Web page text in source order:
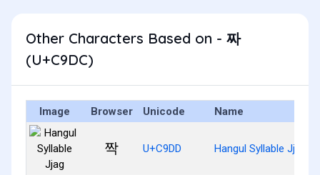
Other Characters Based on - 짜
(U+C9DC)
Image Browser Unicode Name
짝 U+C9DD Hangul Syllable Jjag